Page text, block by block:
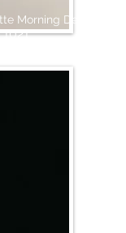
Morning Dew
1021